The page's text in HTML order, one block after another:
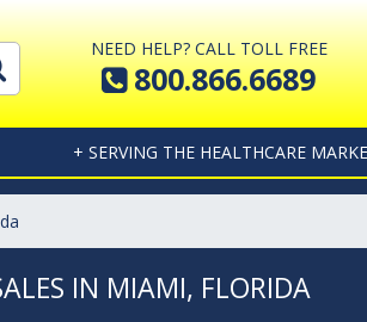
NEED HELP? CALL TOLL FREE
800.866.6689
+ SERVING THE HEALTHCARE
IN MIAMI, FLORIDA